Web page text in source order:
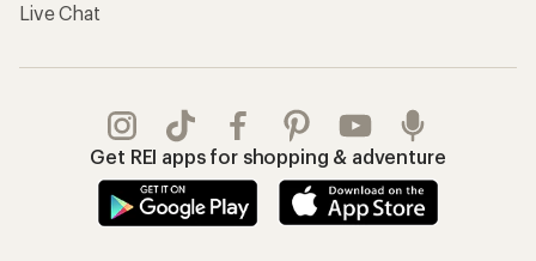
Live Chat
Get REI apps for shopping & adventure